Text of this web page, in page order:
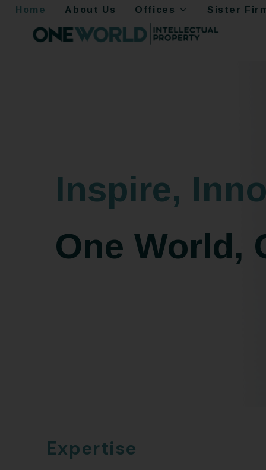
Home About Us Offices Sister
Inspire,
One World,
Expertise